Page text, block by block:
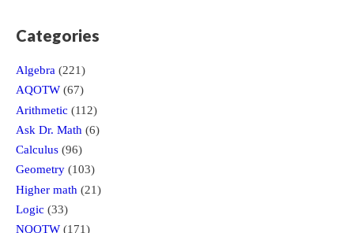
Categories
Algebra (221)
AQOTW (67)
Arithmetic (112)
Ask Dr. Math (6)
Calculus (96)
Geometry (103)
Higher math (21)
Logic (33)
NQOTW (171)